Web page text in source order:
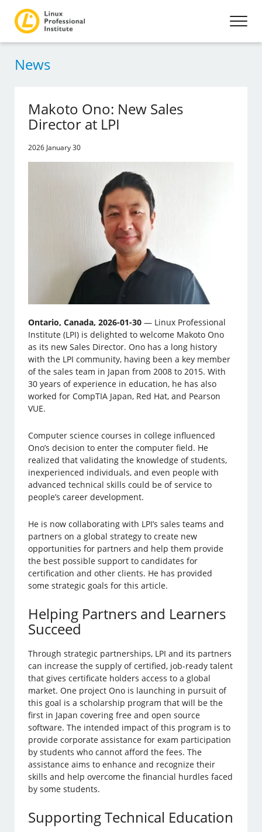
News
Makoto Ono: New Sales
Director at LPI
2026 January 30
Ontario, Canada, 2026-01-30 — Linux Professional
Institute (LPI) is delighted to welcome Makoto Ono
as its new Sales Director. Ono has a long history
with the LPI community, having been a key member
of the sales team in Japan from 2008 to 2015. With
30 years of experience in education, he has also
worked for CompTIA Japan, Red Hat, and Pearson
VUE.
Computer science courses in college influenced
Ono’s decision to enter the computer field. He
realized that validating the knowledge of students,
inexperienced individuals, and even people with
advanced technical skills could be of service to
people’s career development.
He is now collaborating with LPI’s sales teams and
partners on a global strategy to create new
opportunities for partners and help them provide
the best possible support to candidates for
certification and other clients. He has provided
some strategic goals for this article.
Helping Partners and Learners
Succeed
Through strategic partnerships, LPI and its partners
can increase the supply of certified, job-ready talent
that gives certificate holders access to a global
market. One project Ono is launching in pursuit of
this goal is a scholarship program that will be the
first in Japan covering free and open source
software. The intended impact of this program is to
provide corporate assistance for exam participation
by students who cannot afford the fees. The
assistance aims to enhance and recognize their
skills and help overcome the financial hurdles faced
by some students.
Supporting Technical Education